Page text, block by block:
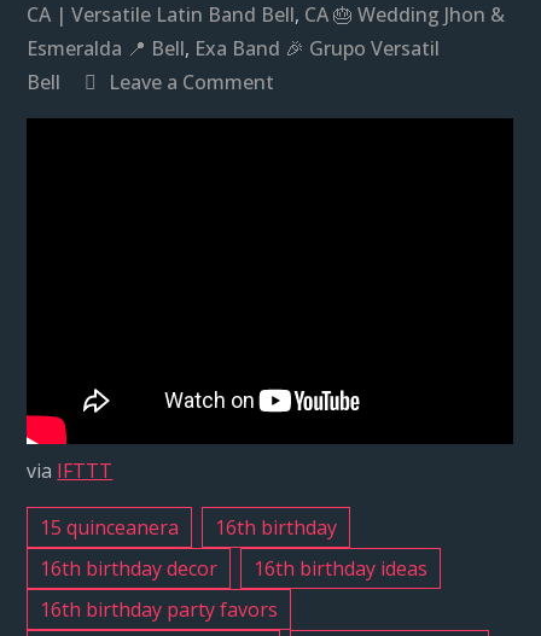
CA | Versatile Latin Band Bell, CA 🎂 Wedding Jhon &
Esmeralda 📍 Bell, Exa Band 🎉 Grupo Versatil
Bell
Leave a Comment
Exa
Versatile
Latin
Band
CA
#
1
|
via IFTTT
15 quinceanera
16th birthday
16th birthday decor
16th birthday ideas
16th birthday party favors